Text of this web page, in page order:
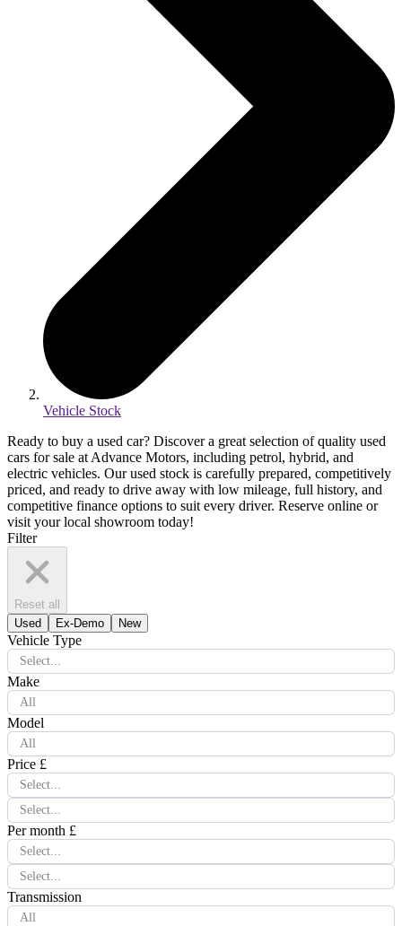
Vehicle Stock
Ready to buy a used car? Discover a great selection of quality used
cars for sale at Advance Motors, including petrol, hybrid, and
electric vehicles. Our used stock is carefully prepared, competitively
priced, and ready to drive away with low mileage, full history, and
competitive finance options to suit every driver. Reserve online or
visit your local showroom today!
Filter
Reset all
Used
Ex-Demo New
Vehicle Type
Select...
Make
All
Model
All
Price £
Select...
Select...
Per month £
Select...
Select...
Transmission
All